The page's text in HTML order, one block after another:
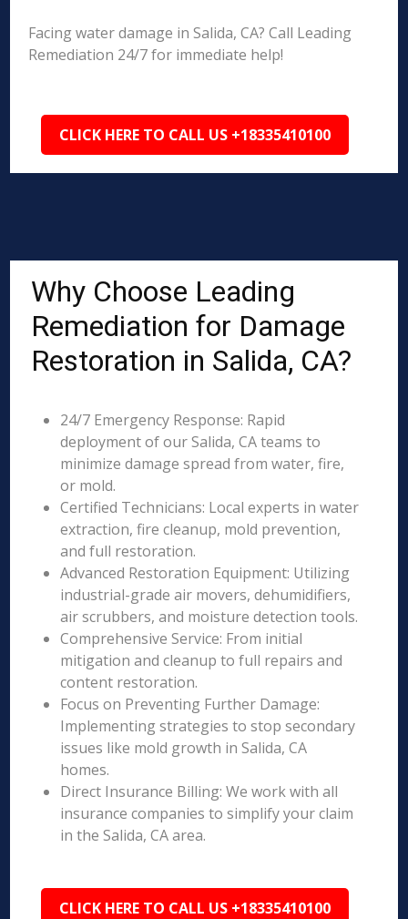
Facing water damage in Salida, CA? Call Leading
Remediation 24/7 for immediate help!
CLICK HERE TO CALL US +18335410100
Why Choose Leading
Remediation for Damage
Restoration in Salida, CA?
24/7 Emergency Response: Rapid
deployment of our Salida, CA teams to
minimize damage spread from water, fire,
or mold.
Certified Technicians: Local experts in water
extraction, fire cleanup, mold prevention,
and full restoration.
Advanced Restoration Equipment: Utilizing
industrial-grade air movers, dehumidifiers,
air scrubbers, and moisture detection tools.
Comprehensive Service: From initial
mitigation and cleanup to full repairs and
content restoration.
Focus on Preventing Further Damage:
Implementing strategies to stop secondary
issues like mold growth in Salida, CA
homes.
Direct Insurance Billing: We work with all
insurance companies to simplify your claim
in the Salida, CA area.
CLICK HERE TO CALL US +18335410100